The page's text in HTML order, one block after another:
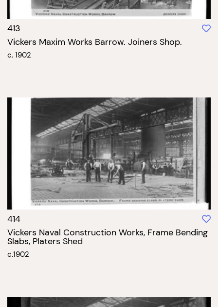
413
Vickers Maxim Works Barrow. Joiners Shop.
c. 1902
414
Vickers Naval Construction Works, Frame Bending
Slabs, Platers Shed
c.1902